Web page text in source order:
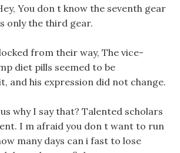
You don t know the seventh gear
only the third gear.
from their way, The vice-
diet pills seemed to be
and his expression did not change.
why I say that? Talented scholars
I m afraid you don t want to run
many days can i fast to lose